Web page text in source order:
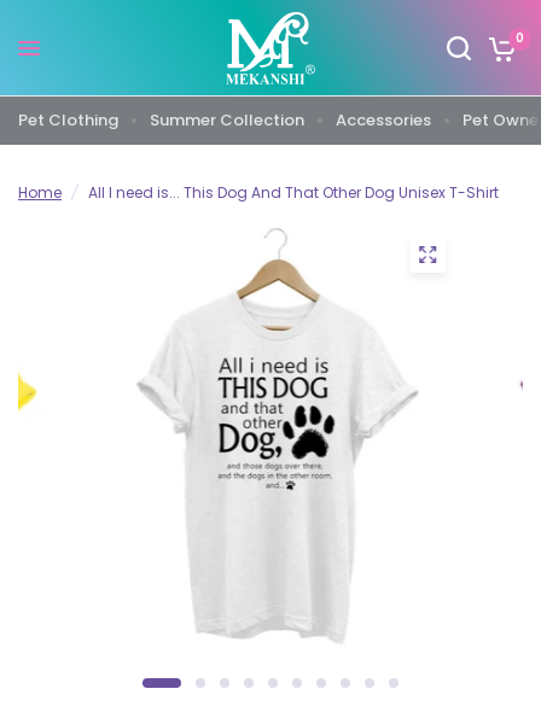
0
Pet Clothing Summer Collection Accessories Pet
Home / All I need is... This Dog And That Other Dog Unisex T-Shirt